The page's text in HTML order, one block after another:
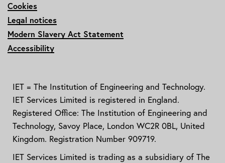
Cookies
Legal notices
Modern Slavery Act Statement
Accessibility
IET = The Institution of Engineering and Technology.
IET Services Limited is registered in England.
Registered Office: The Institution of Engineering and
Technology, Savoy Place, London WC2R 0BL, United
Kingdom. Registration Number 909719.
IET Services Limited is trading as a subsidiary of The